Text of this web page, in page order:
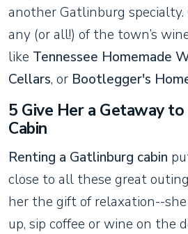
another Gatlinburg
any (or all!) of the town’s
like Tennessee Homemade
Cellars, or Bootlegger's
5 Give Her a Getaway to
Cabin
Renting a Gatlinburg cabin
close to all these great
her the gift of relaxation--
up, sip coffee or wine on the